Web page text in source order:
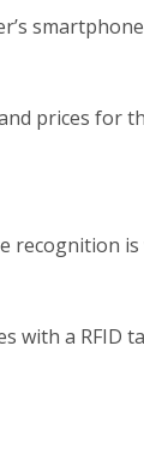
prices for
recognition
with a